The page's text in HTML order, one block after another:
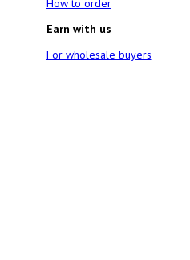
How to order
Earn with us
For wholesale buyers